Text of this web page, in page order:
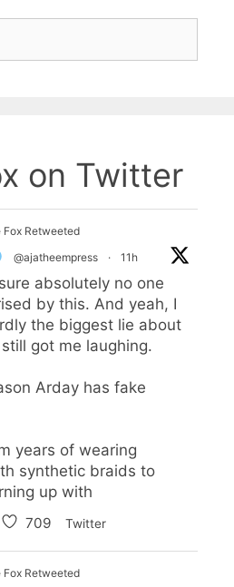
on Twitter
Fox Retweeted
@ajatheempress · 11h
absolutely no one
by this. And yeah, I
the biggest lie about
got me laughing.
Arday has fake
years of wearing
synthetic braids to
up with
709 Twitter
Fox Retweeted